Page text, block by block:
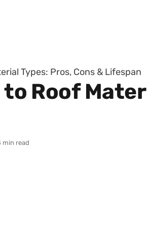
Types: Pros, Cons & Lifespan
Roof
min read